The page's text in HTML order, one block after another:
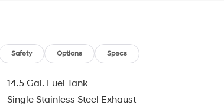
Safety Options Specs
14.5 Gal. Fuel Tank
Single Stainless Steel Exhaust